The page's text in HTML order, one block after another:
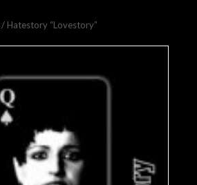
/ Hatestory “Lovestory”